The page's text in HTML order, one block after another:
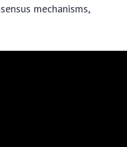
mechanisms,